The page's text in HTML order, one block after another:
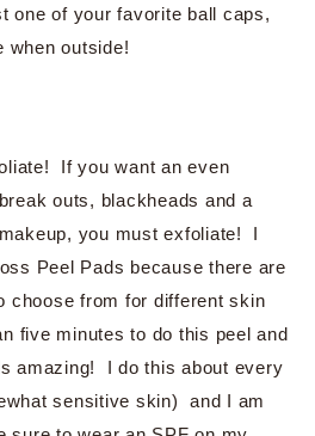
one of your favorite ball caps,
when outside!
If you want an even
outs, blackheads and a
you must exfoliate! I
Peel Pads because there are
choose from for different skin
five minutes to do this peel and
amazing! I do this about every
sensitive skin) and I am